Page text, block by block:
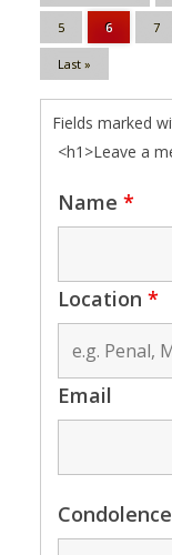
5 6 7
Last »
Fields marked
<h1>Leave a
Name *
Location *
Email